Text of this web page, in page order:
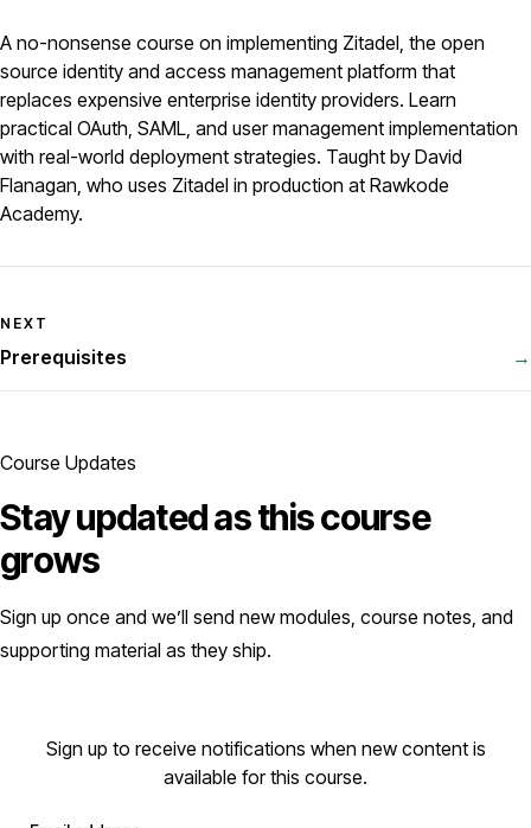
A no-nonsense course on implementing Zitadel, the open
source identity and access management platform that
replaces expensive enterprise identity providers. Learn
practical OAuth, SAML, and user management implementation
with real-world deployment strategies. Taught by David
Flanagan, who uses Zitadel in production at Rawkode
Academy.
NEXT
Prerequisites →
Course Updates
Stay updated as this course
grows
Sign up once and we’ll send new modules, course notes, and
supporting material as they ship.
Sign up to receive notifications when new content is
available for this course.